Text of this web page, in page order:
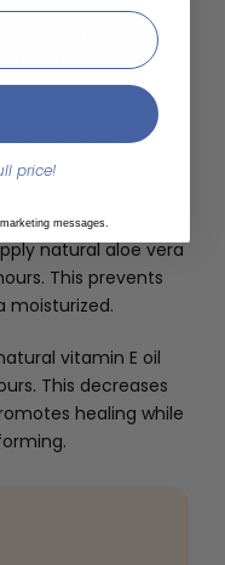
for a scab to fall
for large warts. It
DO NOTdisturb
the chances of
highly
natural aloe vera
This prevents
moisturized.
vitamin E oil
This decreases
healing while
price!
messages.